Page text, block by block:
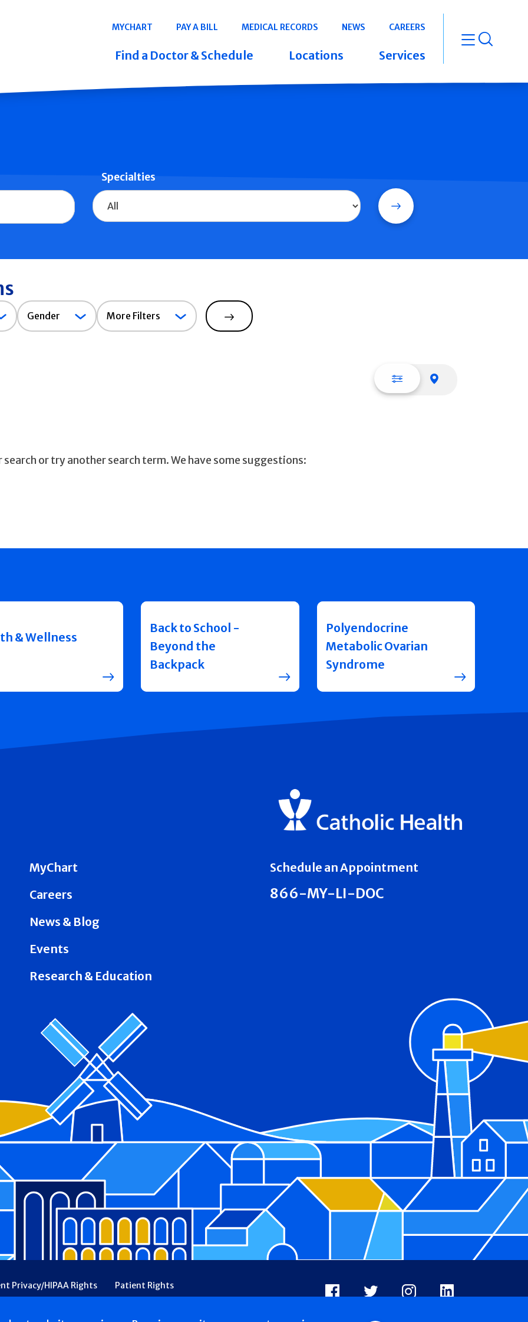
Navigation
MYCHART PAY A BILL MEDICAL RECORDS NEWS CAREERS
Find a Doctor & Schedule Locations Services open
Specialties
Search
Gender
Gender More Filters
Search
List view
or try another search term. We have some suggestions:
& Wellness
Back to School -
Beyond the
Backpack
Polyendocrine
Metabolic Ovarian
Syndrome
MyChart
Careers
News & Blog
Events
Research & Education
Schedule an Appointment
866-MY-LI-DOC
Privacy/HIPAA Rights
Patient Rights
Financial Assistance
Ethical & Religious Directives
Facebook
X InstagramLinkedIn